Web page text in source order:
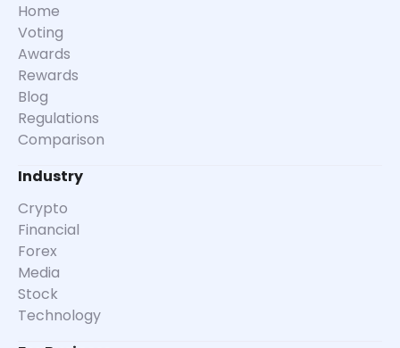
Home
Voting
Awards
Rewards
Blog
Regulations
Comparison
Industry
Crypto
Financial
Forex
Media
Stock
Technology